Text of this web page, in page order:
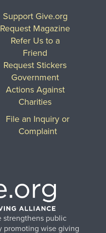
strengthens public
promoting wise giving
Support Give.org
Request Magazine
Refer Us to a
Friend
Request Stickers
Government
Actions Against
Charities
File an Inquiry or
Complaint